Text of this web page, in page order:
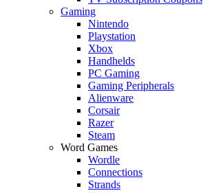
Gaming
Nintendo
Playstation
Xbox
Handhelds
PC Gaming
Gaming Peripherals
Alienware
Corsair
Razer
Steam
Word Games
Wordle
Connections
Strands